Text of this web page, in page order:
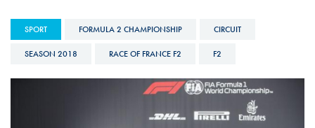
SPORT FORMULA 2 CHAMPIONSHIP CIRCUIT
SEASON 2018 RACE OF FRANCE F2 F2